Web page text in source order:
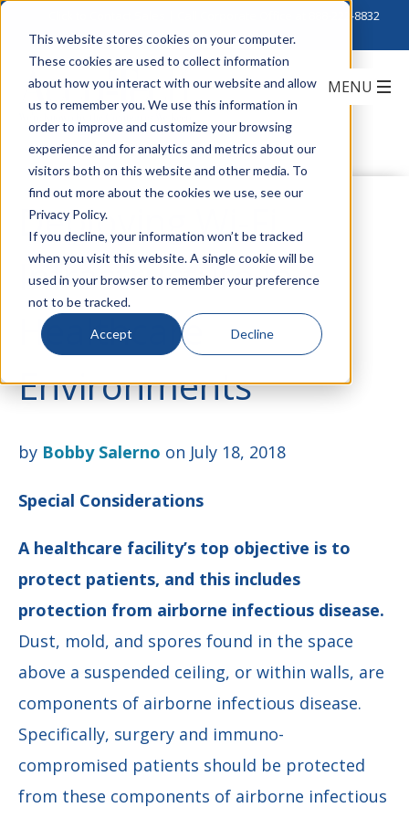
This website stores cookies on your computer.
These cookies are used to collect information
about how you interact with our website and allow
us to remember you. We use this information in
order to improve and customize your browsing
experience and for analytics and metrics about our
visitors both on this website and other media. To
find out more about the cookies we use, see our
Privacy Policy.
If you decline, your information won’t be tracked
when you visit this website. A single cookie will be
used in your browser to remember your preference
not to be tracked.
Accept Decline
888-222-8832
Deploying Wi-Fi
Infrastructure in
Healthcare
Environments
by Bobby Salerno on July 18, 2018
Special Considerations
A healthcare facility’s top objective is to
protect patients, and this includes
protection from airborne infectious disease.
Dust, mold, and spores found in the space
above a suspended ceiling, or within walls, are
components of airborne infectious disease.
Specifically, surgery and immuno-
compromised patients should be protected
from these components of airborne infectious